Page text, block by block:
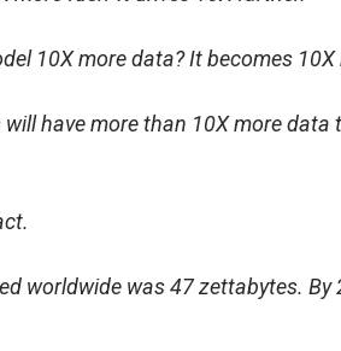
10X more data? It becomes 10X
have more than 10X more data
worldwide was 47 zettabytes. By